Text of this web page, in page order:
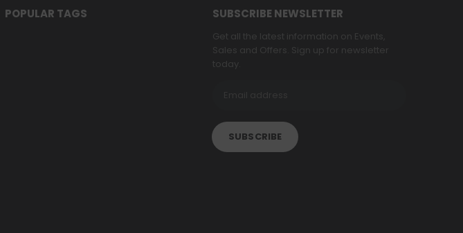
POPULAR TAGS SUBSCRIBE NEWSLETTER
Get all the latest information on Events,
Sales and Offers. Sign up for newsletter
today.